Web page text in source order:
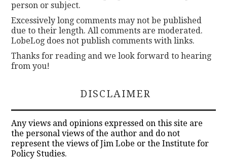
person or subject.
Excessively long comments may not be published
due to their length. All comments are moderated.
LobeLog does not publish comments with links.
Thanks for reading and we look forward to hearing
from you!
DISCLAIMER
Any views and opinions expressed on this site are
the personal views of the author and do not
represent the views of Jim Lobe or the Institute for
Policy Studies.